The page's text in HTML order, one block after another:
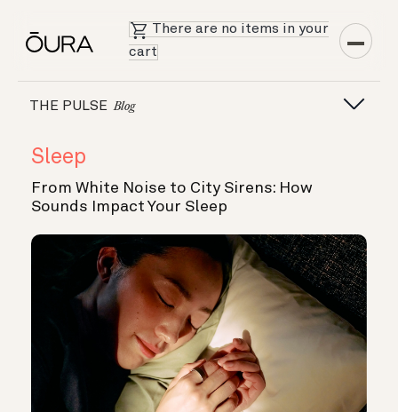
There are no items in your
cart
THE PULSE Blog
Sleep
From White Noise to City Sirens: How
Sounds Impact Your Sleep